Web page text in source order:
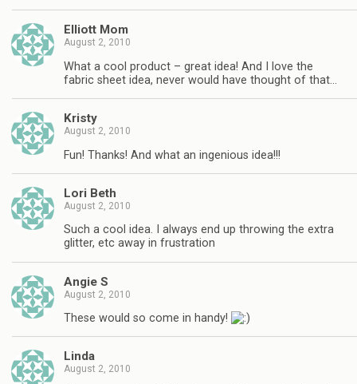
Elliott Mom
August 2, 2010
What a cool product – great idea! And I love the
fabric sheet idea, never would have thought of that…
Kristy
August 2, 2010
Fun! Thanks! And what an ingenious idea!!!
Lori Beth
August 2, 2010
Such a cool idea. I always end up throwing the extra
glitter, etc away in frustration
Angie S
August 2, 2010
These would so come in handy!
Linda
August 2, 2010